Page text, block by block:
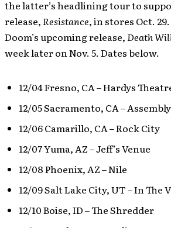
the latter’s headlining tour to
release,Resistance, in stores Oct.
Doom’s upcoming release,Death
week later on Nov. 5. Dates below.
12/04 Fresno, CA – Hardys
12/05 Sacramento, CA – Assembly
12/06 Camarillo, CA – Rock City
12/07 Yuma, AZ – Jeff’s Venue
12/08 Phoenix, AZ – Nile
12/09 Salt Lake City, UT – In The
12/10 Boise, ID – The Shredder